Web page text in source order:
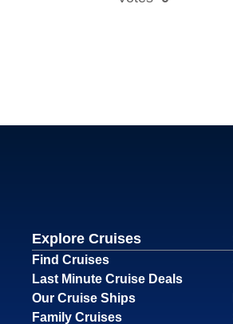
Explore Cruises
Find Cruises
Last Minute Cruise Deals
Our Cruise Ships
Family Cruises